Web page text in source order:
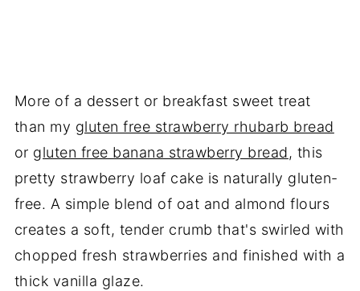
More of a dessert or breakfast sweet treat
than my gluten free strawberry rhubarb bread
or gluten free banana strawberry bread, this
pretty strawberry loaf cake is naturally gluten-
free. A simple blend of oat and almond flours
creates a soft, tender crumb that's swirled with
chopped fresh strawberries and finished with a
thick vanilla glaze.